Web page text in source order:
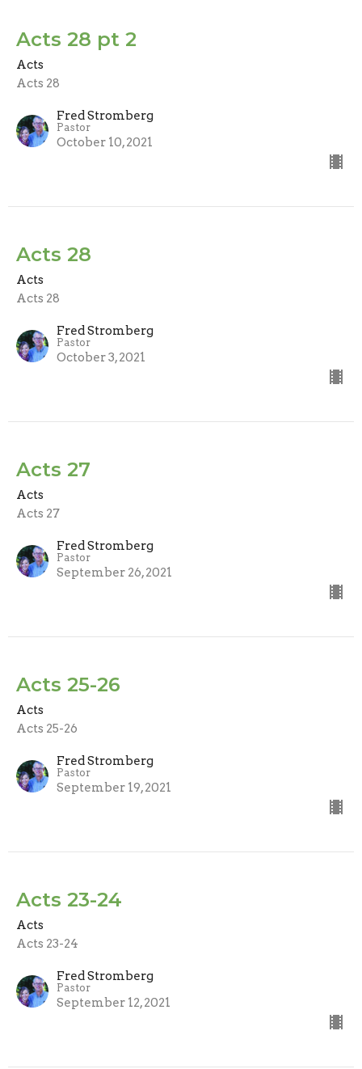
Acts 28 pt 2
Acts
Acts 28
Fred Stromberg
Pastor
October 10, 2021
Acts 28
Acts
Acts 28
Fred Stromberg
Pastor
October 3, 2021
Acts 27
Acts
Acts 27
Fred Stromberg
Pastor
September 26, 2021
Acts 25-26
Acts
Acts 25-26
Fred Stromberg
Pastor
September 19, 2021
Acts 23-24
Acts
Acts 23-24
Fred Stromberg
Pastor
September 12, 2021